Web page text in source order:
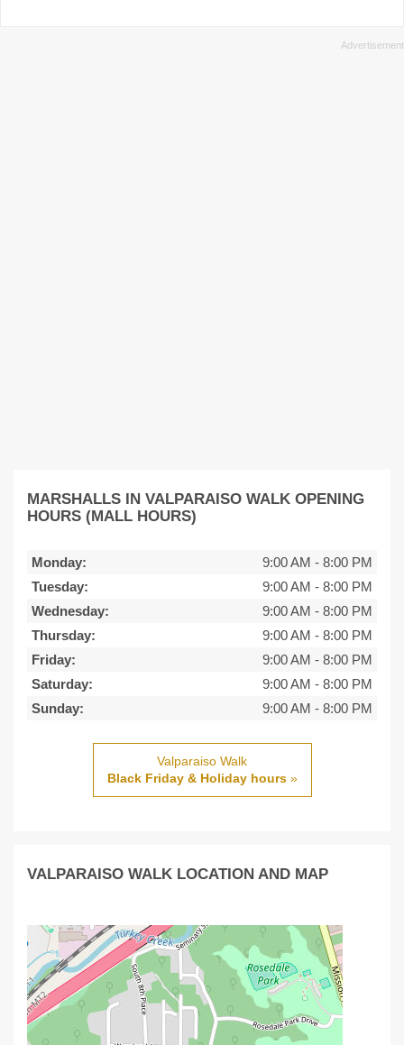
MARSHALLS IN VALPARAISO WALK OPENING
HOURS (MALL HOURS)
Monday: 9:00 AM - 8:00 PM
Tuesday:
9:00 AM - 8:00 PM
Wednesday:
9:00 AM - 8:00 PM
Thursday:
9:00 AM - 8:00 PM
Friday:
9:00 AM - 8:00 PM
Saturday:
9:00 AM - 8:00 PM
Sunday:
9:00 AM - 8:00 PM
Valparaiso Walk
Black Friday & Holiday hours»
VALPARAISO WALK LOCATION AND MAP